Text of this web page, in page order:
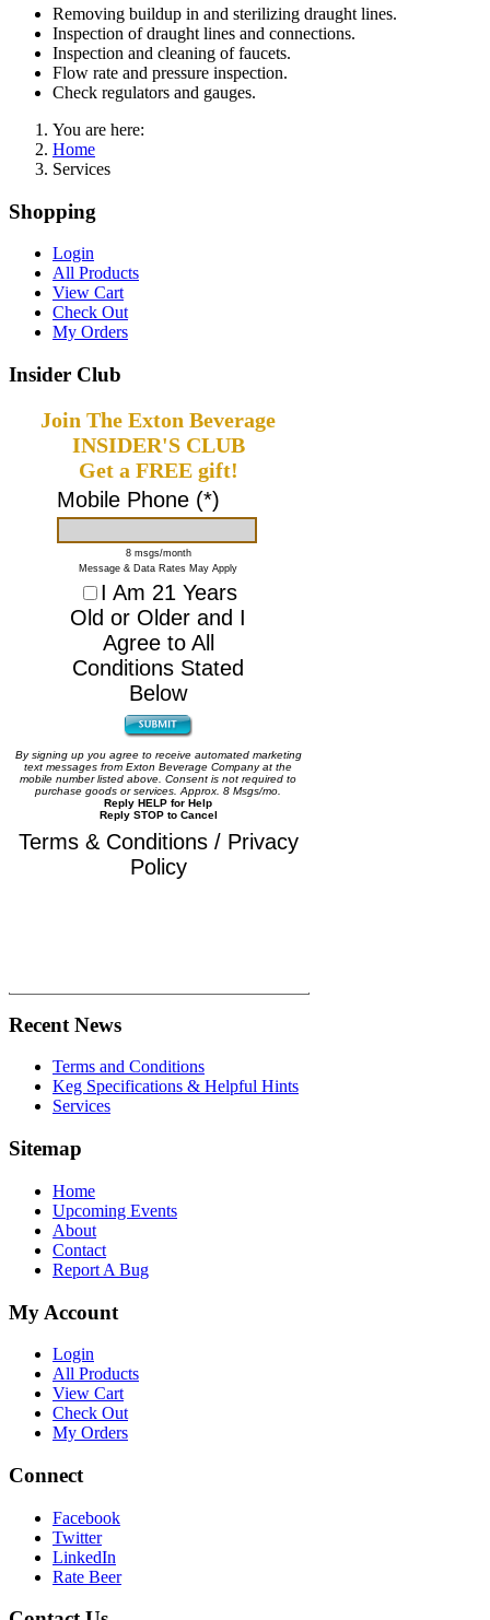
Removing buildup in and sterilizing draught lines.
Inspection of draught lines and connections.
Inspection and cleaning of faucets.
Flow rate and pressure inspection.
Check regulators and gauges.
You are here:
Home
Services
Shopping
Login
All Products
View Cart
Check Out
My Orders
Insider Club
Join The Exton Beverage
INSIDER'S CLUB
Get a FREE gift!
Mobile Phone (*)
8 msgs/month
Message & Data Rates May Apply
I Am 21 Years
Old or Older and I
Agree to All
Conditions Stated
Below
By signing up you agree to receive automated marketing
text messages from Exton Beverage Company at the
mobile number listed above. Consent is not required to
purchase goods or services. Approx. 8 Msgs/mo.
Reply HELP for Help
Reply STOP to Cancel
Terms & Conditions / Privacy
Policy
Recent News
Terms and Conditions
Keg Specifications & Helpful Hints
Services
Sitemap
Home
Upcoming Events
About
Contact
Report A Bug
My Account
Login
All Products
View Cart
Check Out
My Orders
Connect
Facebook
Twitter
LinkedIn
Rate Beer